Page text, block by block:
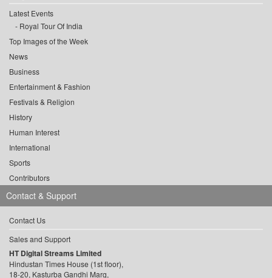
Latest Events
Royal Tour Of India
Top Images of the Week
News
Business
Entertainment & Fashion
Festivals & Religion
History
Human Interest
International
Sports
Contributors
Contact & Support
Contact Us
Sales and Support
HT Digital Streams Limited
Hindustan Times House (1st floor),
18-20, Kasturba Gandhi Marg,